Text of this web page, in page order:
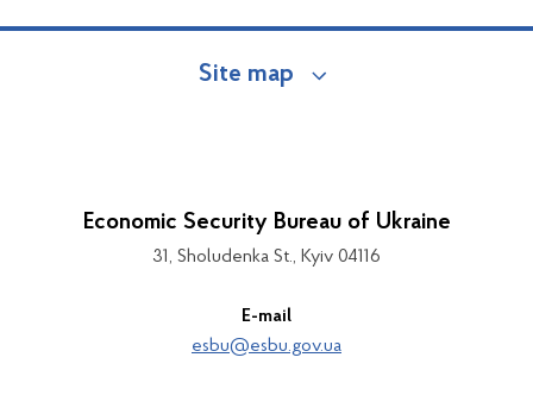
Site map
Economic Security Bureau of Ukraine
31, Sholudenka St., Kyiv 04116
E-mail
esbu@esbu.gov.ua